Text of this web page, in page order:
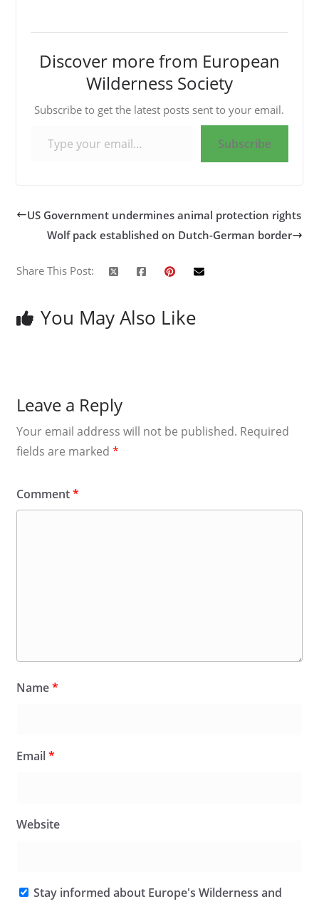
Discover more from European
Wilderness Society
Subscribe to get the latest posts sent to your email.
Subscribe
US Government undermines animal protection rights
Wolf pack established on Dutch-German border
Share This Post:
You May Also Like
Leave a Reply
Your email address will not be published. Required
fields are marked *
Comment*
Name*
Email*
Website
Stay informed about Europe's Wilderness and